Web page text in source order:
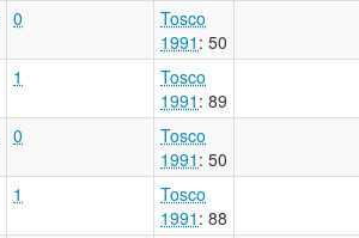
0
Tosco
1991 : 50
1
Tosco
1991 : 89
0
Tosco
1991 : 50
1
Tosco
1991 : 88